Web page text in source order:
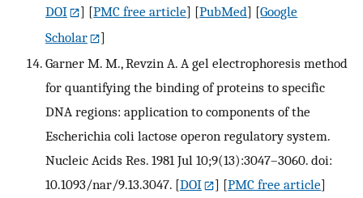
DOI
] [PMC free article] [PubMed] [Google
Scholar
]
Garner M. M., Revzin A. A gel electrophoresis method
for quantifying the binding of proteins to specific
DNA regions: application to components of the
Escherichia coli lactose operon regulatory system.
Nucleic Acids Res. 1981 Jul 10;9(13):3047–3060. doi:
10.1093/nar/9.13.3047. [DOI ] [PMC free article]